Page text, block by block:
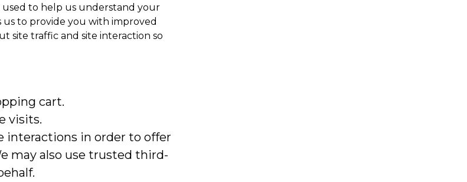
used to help us understand your
to provide you with improved
site traffic and site interaction so
cart.
visits.
interactions in order to offer
may also use trusted third-